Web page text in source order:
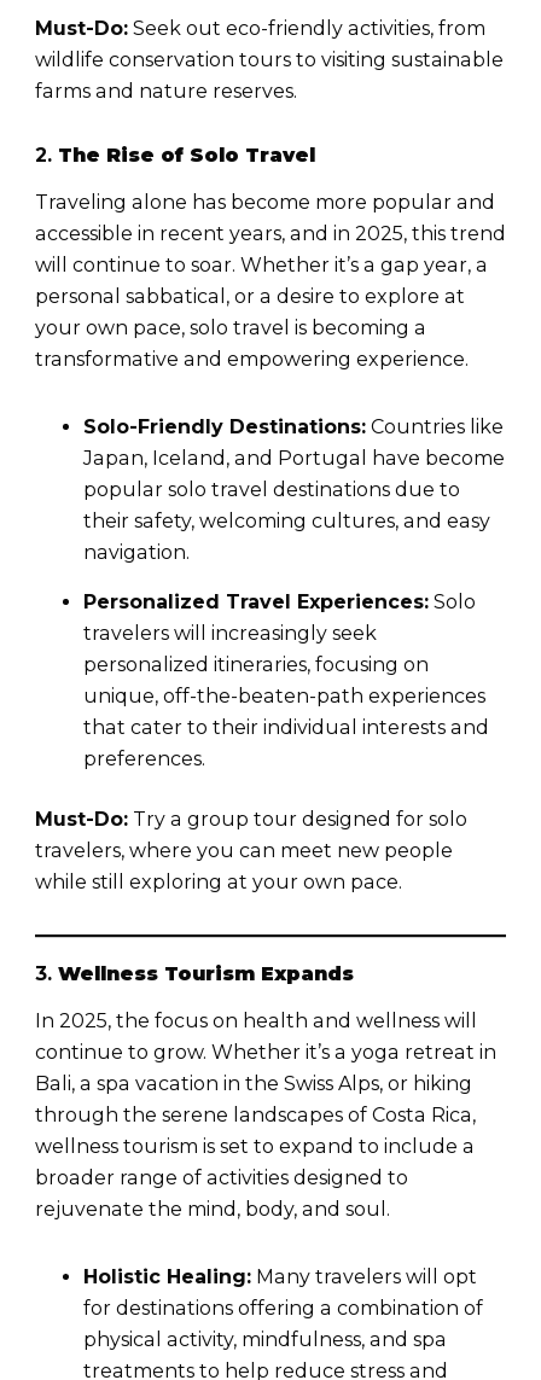
Must-Do: Seek out eco-friendly activities, from
wildlife conservation tours to visiting sustainable
farms and nature reserves.
2. The Rise of Solo Travel
Traveling alone has become more popular and
accessible in recent years, and in 2025, this trend
will continue to soar. Whether it’s a gap year, a
personal sabbatical, or a desire to explore at
your own pace, solo travel is becoming a
transformative and empowering experience.
Solo-Friendly Destinations: Countries like
Japan, Iceland, and Portugal have become
popular solo travel destinations due to
their safety, welcoming cultures, and easy
navigation.
Personalized Travel Experiences: Solo
travelers will increasingly seek
personalized itineraries, focusing on
unique, off-the-beaten-path experiences
that cater to their individual interests and
preferences.
Must-Do: Try a group tour designed for solo
travelers, where you can meet new people
while still exploring at your own pace.
3. Wellness Tourism Expands
In 2025, the focus on health and wellness will
continue to grow. Whether it’s a yoga retreat in
Bali, a spa vacation in the Swiss Alps, or hiking
through the serene landscapes of Costa Rica,
wellness tourism is set to expand to include a
broader range of activities designed to
rejuvenate the mind, body, and soul.
Holistic Healing: Many travelers will opt
for destinations offering a combination of
physical activity, mindfulness, and spa
treatments to help reduce stress and